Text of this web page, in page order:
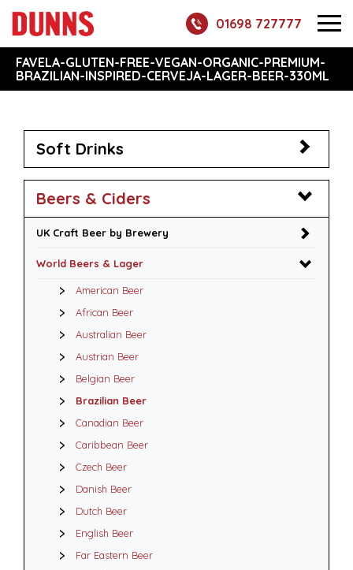
01698 727777
FAVELA-GLUTEN-FREE-VEGAN-ORGANIC-PREMIUM-
BRAZILIAN-INSPIRED-CERVEJA-LAGER-BEER-330ML
Soft Drinks
Beers & Ciders
UK Craft Beer by Brewery
World Beers & Lager
American Beer
African Beer
Australian Beer
Austrian Beer
Belgian Beer
Brazilian Beer
Canadian Beer
Caribbean Beer
Czech Beer
Danish Beer
Dutch Beer
English Beer
Far Eastern Beer